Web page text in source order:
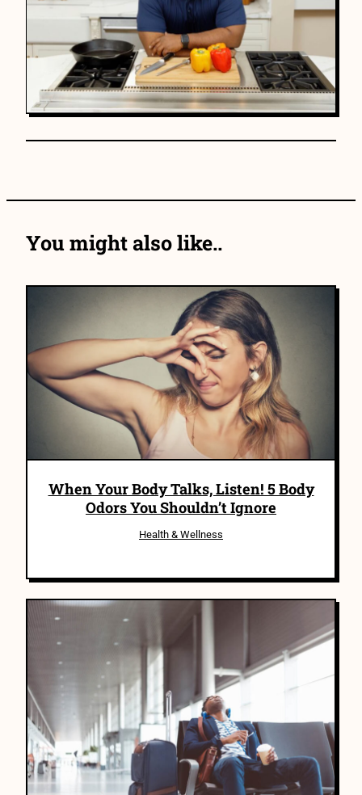
You might also like..
When Your Body Talks, Listen! 5 Body
Odors You Shouldn’t Ignore
Health & Wellness